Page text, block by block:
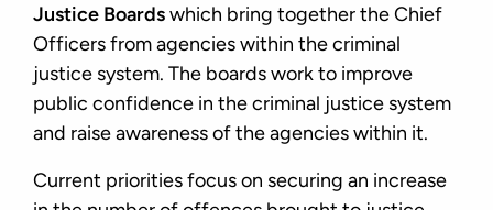
Justice Boardswhich bring together the Chief
Officers from agencies within the criminal
justice system. The boards work to improve
public confidence in the criminal justice system
and raise awareness of the agencies within it.
Current priorities focus on securing an increase